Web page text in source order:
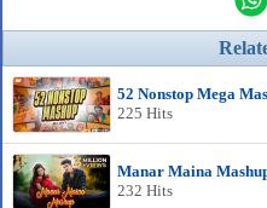
52 Nonstop Mega
225 Hits
Manar Maina
232 Hits